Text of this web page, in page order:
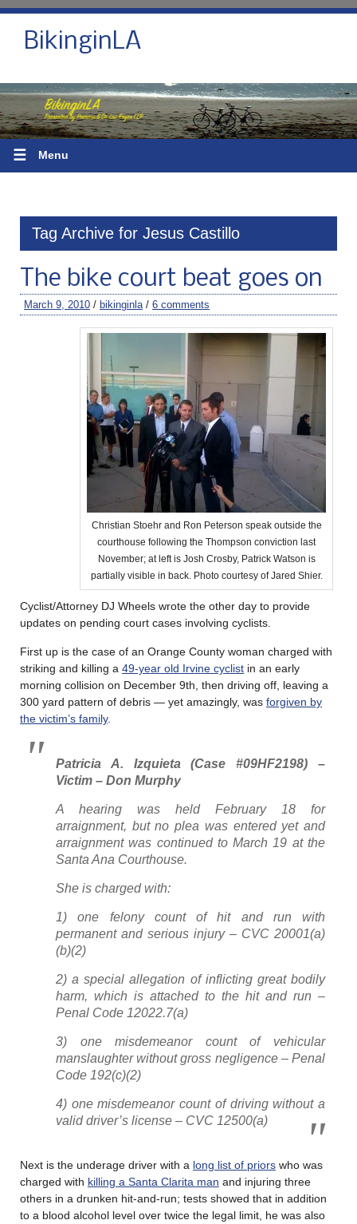
BikinginLA
☰ Menu
Tag Archive for Jesus Castillo
The bike court beat goes on
March 9, 2010 / bikinginla / 6 comments
Christian Stoehr and Ron Peterson speak outside the
courthouse following the Thompson conviction last
November; at left is Josh Crosby, Patrick Watson is
partially visible in back. Photo courtesy of Jared Shier.
Cyclist/Attorney DJ Wheels wrote the other day to provide
updates on pending court cases involving cyclists.
First up is the case of an Orange County woman charged with
striking and killing a 49-year old Irvine cyclist in an early
morning collision on December 9th, then driving off, leaving a
300 yard pattern of debris — yet amazingly, was forgiven by
the victim’s family.
Patricia A. Izquieta (Case #09HF2198) –
Victim – Don Murphy
A hearing was held February 18 for
arraignment, but no plea was entered yet and
arraignment was continued to March 19 at the
Santa Ana Courthouse.
She is charged with:
1) one felony count of hit and run with
permanent and serious injury – CVC 20001(a)
(b)(2)
2) a special allegation of inflicting great bodily
harm, which is attached to the hit and run –
Penal Code 12022.7(a)
3) one misdemeanor count of vehicular
manslaughter without gross negligence – Penal
Code 192(c)(2)
4) one misdemeanor count of driving without a
valid driver’s license – CVC 12500(a)
Next is the underage driver with a long list of priors who was
charged with killing a Santa Clarita man and injuring three
others in a drunken hit-and-run; tests showed that in addition
to a blood alcohol level over twice the legal limit, he was also